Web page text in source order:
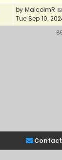
by MalcolmR
Tue Sep 10,